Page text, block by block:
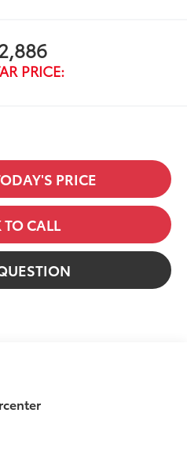
PRICE:
PRICE
TO CALL